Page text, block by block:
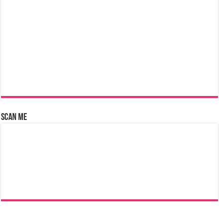
Scan Me